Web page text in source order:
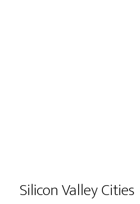
Silicon Valley Cities